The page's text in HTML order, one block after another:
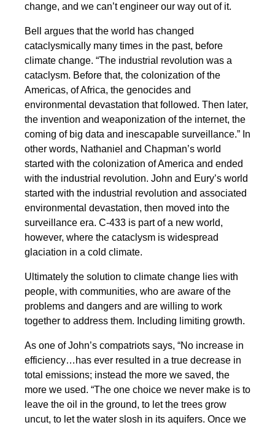
change, and we can’t engineer our way out of it.
Bell argues that the world has changed
cataclysmically many times in the past, before
climate change. “The industrial revolution was a
cataclysm. Before that, the colonization of the
Americas, of Africa, the genocides and
environmental devastation that followed. Then later,
the invention and weaponization of the internet, the
coming of big data and inescapable surveillance.” In
other words, Nathaniel and Chapman’s world
started with the colonization of America and ended
with the industrial revolution. John and Eury’s world
started with the industrial revolution and associated
environmental devastation, then moved into the
surveillance era. C-433 is part of a new world,
however, where the cataclysm is widespread
glaciation in a cold climate.
Ultimately the solution to climate change lies with
people, with communities, who are aware of the
problems and dangers and are willing to work
together to address them. Including limiting growth.
As one of John’s compatriots says, “No increase in
efficiency…has ever resulted in a true decrease in
total emissions; instead the more we saved, the
more we used. “The one choice we never make is to
leave the oil in the ground, to let the trees grow
uncut, to let the water slosh in its aquifers. Once we